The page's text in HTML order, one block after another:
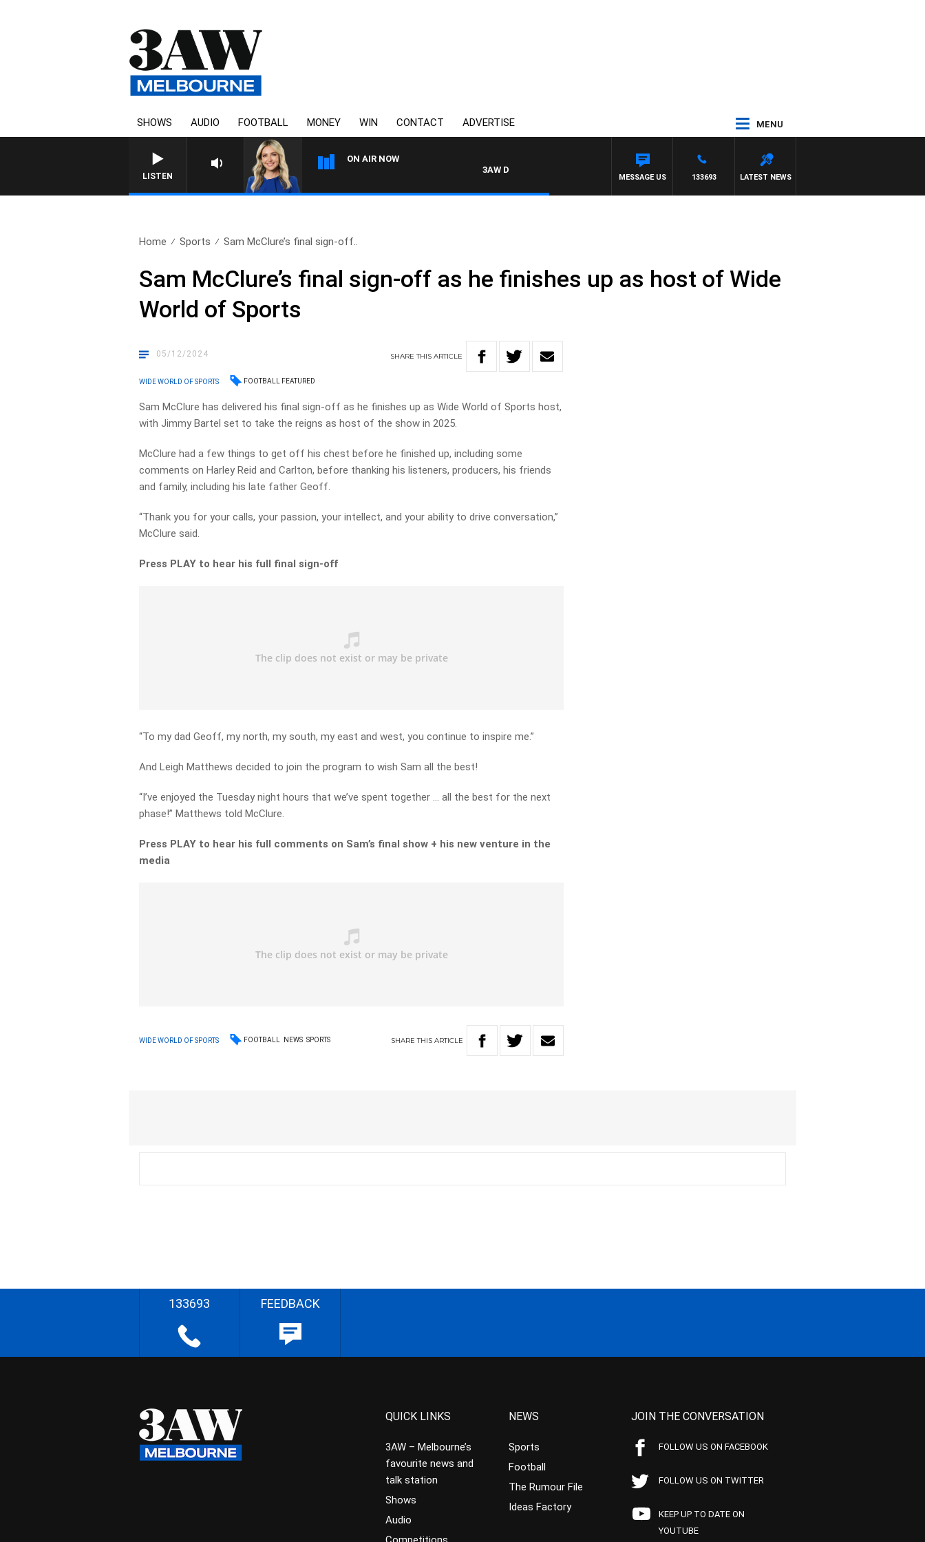
SHOWS AUDIO FOOTBALL MONEY WIN CONTACT ADVERTISE MENU
LISTEN
ON AIR NOW
3AW DRIVE WITH JACQUI FELGATE
LATEST NEWS
133693
MESSAGE US
Home Sports Sam McClure’s final sign-off..
Sam McClure’s final sign-off as he finishes up as host of Wide
World of Sports
05/12/2024 SHARETHISARTICLE
WIDE WORLD OF SPORTS FOOTBALL FEATURED
Sam McClure has delivered his final sign-off as he finishes up as Wide World of Sports host,
with Jimmy Bartel set to take the reigns as host of the show in 2025.
McClure had a few things to get off his chest before he finished up, including some
comments on Harley Reid and Carlton, before thanking his listeners, producers, his friends
and family, including his late father Geoff.
“Thank you for your calls, your passion, your intellect, and your ability to drive conversation,”
McClure said.
Press PLAY to hear his full final sign-off
“To my dad Geoff, my north, my south, my east and west, you continue to inspire me.”
And Leigh Matthews decided to join the program to wish Sam all the best!
“I’ve enjoyed the Tuesday night hours that we’ve spent together … all the best for the next
phase!” Matthews told McClure.
Press PLAY to hear his full comments on Sam’s final show + his new venture in the
media
WIDE WORLD OF SPORTS FOOTBALL NEWS SPORTS SHARETHIS ARTICLE
133693 FEEDBACK
QUICK LINKS
3AW – Melbourne’s
favourite news and
talk station
Shows
Audio
NEWS
Sports
Football
The Rumour File
Ideas Factory
JOIN THE CONVERSATION
FOLLOW US ON FACEBOOK
FOLLOW US ON TWITTER
KEEP UP TO DATE ON
YOUTUBE